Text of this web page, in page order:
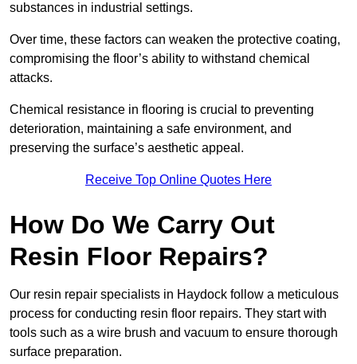
substances in industrial settings.
Over time, these factors can weaken the protective coating,
compromising the floor’s ability to withstand chemical
attacks.
Chemical resistance in flooring is crucial to preventing
deterioration, maintaining a safe environment, and
preserving the surface’s aesthetic appeal.
Receive Top Online Quotes Here
How Do We Carry Out
Resin Floor Repairs?
Our resin repair specialists in Haydock follow a meticulous
process for conducting resin floor repairs. They start with
tools such as a wire brush and vacuum to ensure thorough
surface preparation.